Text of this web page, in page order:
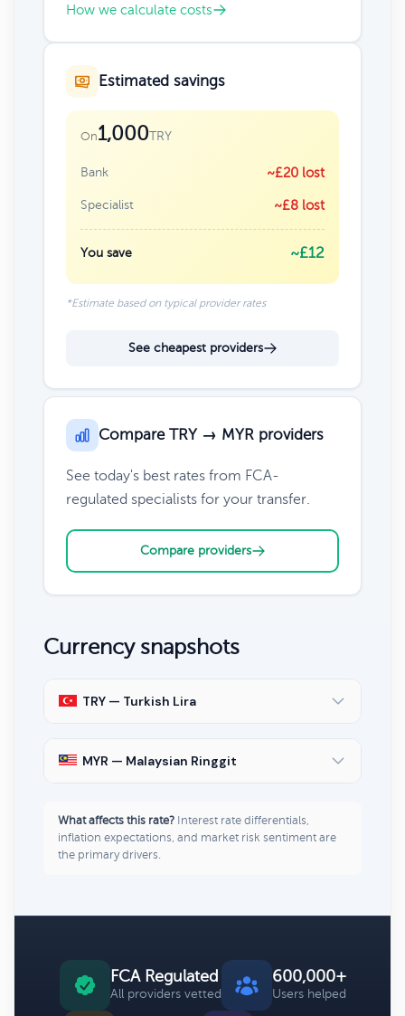
How we calculate costs
Estimated savings
On1,000TRY
Bank ~£20 lost
Specialist ~£8 lost
You save ~£12
*Estimate based on typical provider rates
See cheapest providers
Compare TRY → MYR providers
See today's best rates from FCA-
regulated specialists for your transfer.
Compare providers
Currency snapshots
TRY — Turkish Lira
MYR — Malaysian Ringgit
What affects this rate? Interest rate differentials,
inflation expectations, and market risk sentiment are
the primary drivers.
FCA Regulated
All providers vetted
600,000+
Users helped